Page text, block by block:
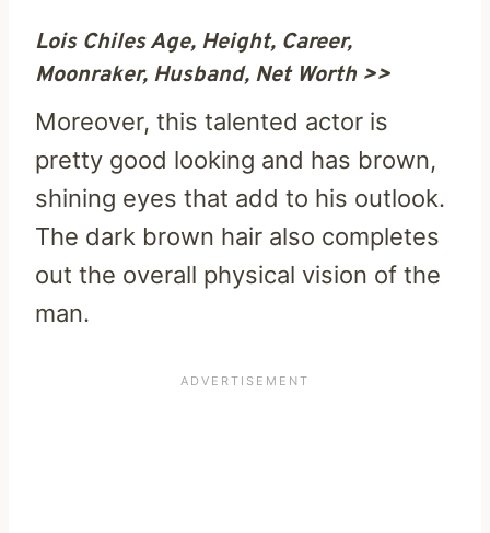
Lois Chiles Age, Height, Career,
Moonraker, Husband, Net Worth >>
Moreover, this talented actor is
pretty good looking and has brown,
shining eyes that add to his outlook.
The dark brown hair also completes
out the overall physical vision of the
man.